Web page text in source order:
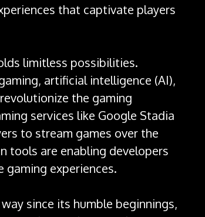
that captivate players
limitless possibilities.
artificial intelligence (AI),
the gaming
services like Google Stadia
to stream games over the
tools are enabling developers
gaming experiences.
since its humble beginnings,